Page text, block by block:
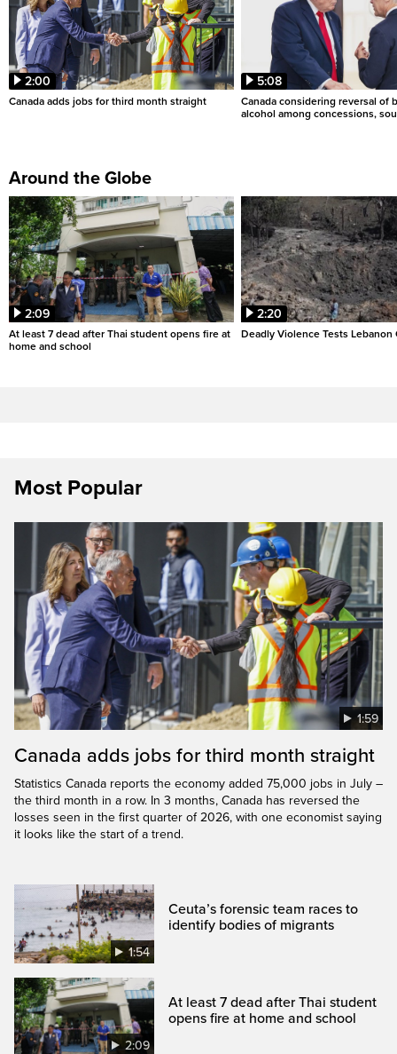
2:00
Canada adds jobs for third month straight
5:08
Canada considering reversal of
alcohol among concessions,
Around the Globe
2:09
At least 7 dead after Thai student opens fire at
home and school
2:20
Deadly Violence Tests Lebanon
Most Popular
1:59
Canada adds jobs for third month straight
Statistics Canada reports the economy added 75,000 jobs in July –
the third month in a row. In 3 months, Canada has reversed the
losses seen in the first quarter of 2026, with one economist saying
it looks like the start of a trend.
1:54
Ceuta’s forensic team races to
identify bodies of migrants
2:09
At least 7 dead after Thai student
opens fire at home and school